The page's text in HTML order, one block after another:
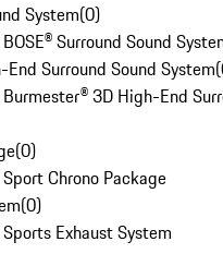
System(0)
Surround Sound
Surround Sound System(
3D High-End
(0)
Chrono Package
(0)
Exhaust System